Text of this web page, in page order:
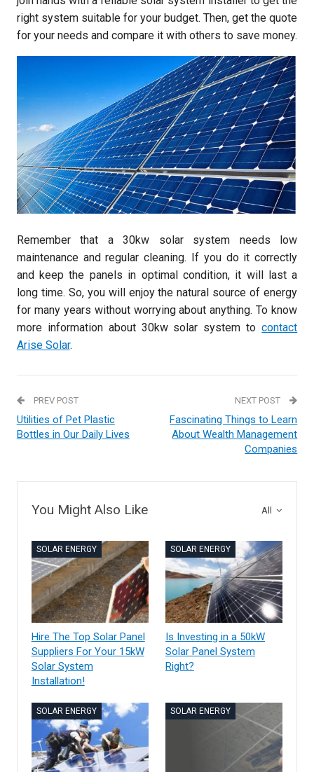
right system suitable for your budget. Then, get the quote
for your needs and compare it with others to save money.
Remember that a 30kw solar system needs low
maintenance and regular cleaning. If you do it correctly
and keep the panels in optimal condition, it will last a
long time. So, you will enjoy the natural source of energy
for many years without worrying about anything. To know
more information about 30kw solar system tocontact
Arise Solar.
PREV POST
Utilities of Pet Plastic
Bottles in Our Daily Lives
NEXT POST
Fascinating Things to Learn
About Wealth Management
Companies
All
You Might Also Like
SOLAR ENERGY
Hire The Top Solar Panel
Suppliers For Your 15kW
Solar System
Installation!
SOLAR ENERGY
Is Investing in a 50kW
Solar Panel System
Right?
SOLAR ENERGY SOLAR ENERGY